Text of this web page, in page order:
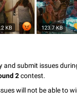
KB 123.7 KB
and submit issues
2contest.
will not be able to